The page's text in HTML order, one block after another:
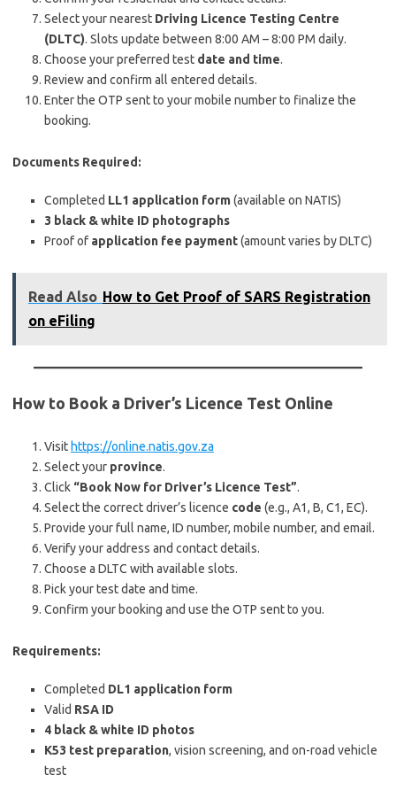
Select your nearest Driving Licence Testing Centre
(DLTC). Slots update between 8:00 AM – 8:00 PM daily.
Choose your preferred test date and time.
Review and confirm all entered details.
Enter the OTP sent to your mobile number to finalize the
booking.
Documents Required:
Completed LL1 application form(available on NATIS)
3 black & white ID photographs
Proof of application fee payment(amount varies by DLTC)
Read Also How to Get Proof of SARS Registration
on eFiling
How to Book a Driver’s Licence Test Online
Visit https://online.natis.gov.za
Select your province.
Click “Book Now for Driver’s Licence Test”.
Select the correct driver’s licence code (e.g., A1, B, C1, EC).
Provide your full name, ID number, mobile number, and email.
Verify your address and contact details.
Choose a DLTC with available slots.
Pick your test date and time.
Confirm your booking and use the OTP sent to you.
Requirements:
Completed DL1 application form
Valid RSA ID
4 black & white ID photos
K53 test preparation, vision screening, and on-road vehicle
test